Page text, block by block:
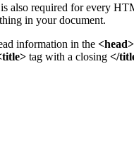
also required for every
in your document.
information in the <head>
tag with a closing </